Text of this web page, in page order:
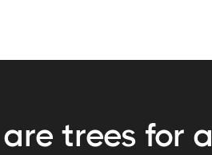
trees for a